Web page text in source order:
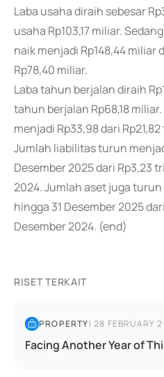
Laba usaha diraih sebesar
usaha Rp103,17 miliar.
naik menjadi Rp148,44 miliar
Rp78,40 miliar.
Laba tahun berjalan diraih
tahun berjalan Rp68,18
menjadi Rp33,98 dari
Jumlah liabilitas turun
Desember 2025 dari Rp3,23
2024. Jumlah aset juga turun
hingga 31 Desember 2025
Desember 2024. (end)
RISET TERKAIT
PROPERTY|28 FEBRUARY
Facing Another Year of